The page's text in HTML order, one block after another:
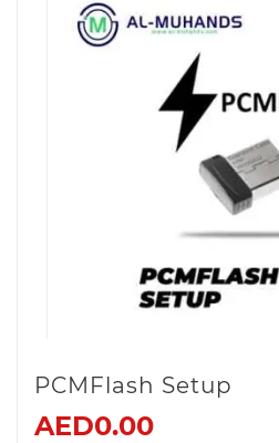
PCMFlash Setup
AED0.00